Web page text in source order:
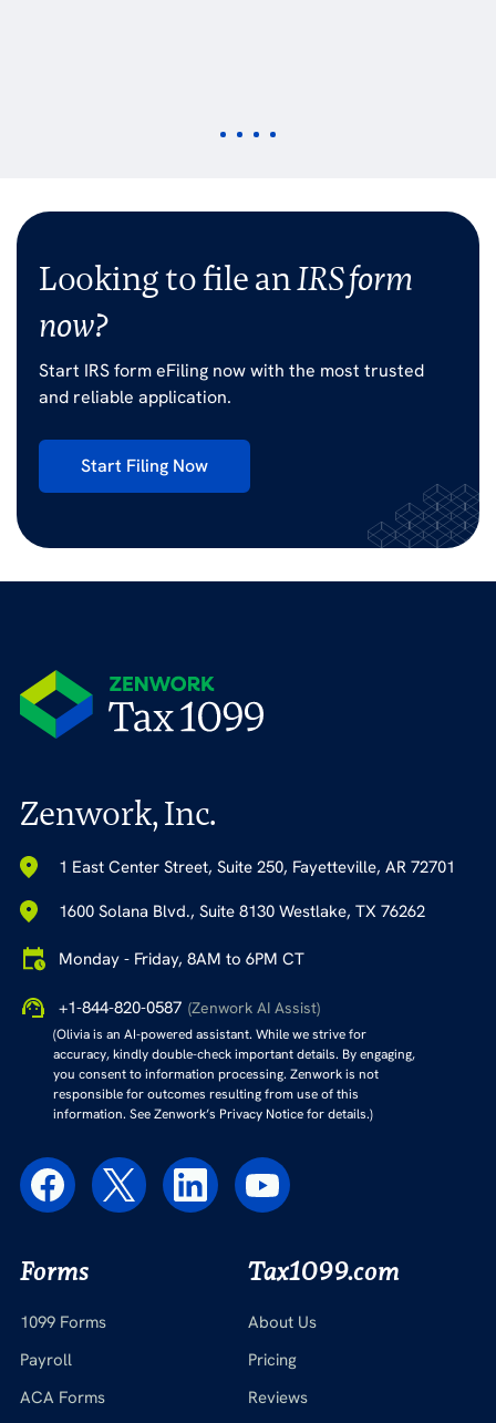
Looking to file anIRS form
now?
Start IRS form eFiling now with the most trusted
and reliable application.
Start Filing Now
Zenwork, Inc.
1 East Center Street, Suite 250, Fayetteville, AR 72701
1600 Solana Blvd., Suite 8130 Westlake, TX 76262
Monday - Friday, 8AM to 6PM CT
+1-844-820-0587 (Zenwork AI Assist)
(Olivia is an AI-powered assistant. While we strive for
accuracy, kindly double-check important details. By engaging,
you consent to information processing. Zenwork is not
responsible for outcomes resulting from use of this
information. See Zenwork’s Privacy Notice for details.)
Forms
1099 Forms
Payroll
ACA Forms
Tax1099.com
About Us
Pricing
Reviews